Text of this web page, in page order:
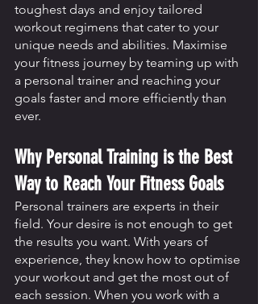
toughest days and enjoy tailored
workout regimens that cater to your
unique needs and abilities. Maximise
your fitness journey by teaming up with
a personal trainer and reaching your
goals faster and more efficiently than
ever.
Why Personal Training is the Best
Way to Reach Your Fitness Goals
Personal trainers are experts in their
field. Your desire is not enough to get
the results you want. With years of
experience, they know how to optimise
your workout and get the most out of
each session. When you work with a